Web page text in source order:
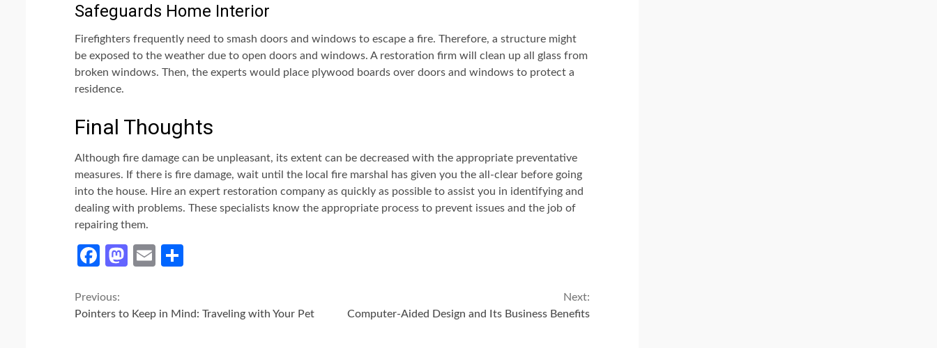
Safeguards Home Interior
Firefighters frequently need to smash doors and windows to escape a fire. Therefore, a structure might
be exposed to the weather due to open doors and windows. A restoration firm will clean up all glass from
broken windows. Then, the experts would place plywood boards over doors and windows to protect a
residence.
Final Thoughts
Although fire damage can be unpleasant, its extent can be decreased with the appropriate preventative
measures. If there is fire damage, wait until the local fire marshal has given you the all-clear before going
into the house. Hire an expert restoration company as quickly as possible to assist you in identifying and
dealing with problems. These specialists know the appropriate process to prevent issues and the job of
repairing them.
Facebook
Mastodon
Email
Continue
Previous:
Pointers to Keep in Mind: Traveling with Your Pet
Next:
Computer-Aided Design and Its Business Benefits